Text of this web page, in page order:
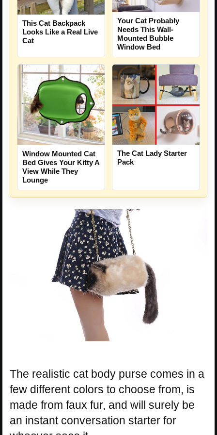
This Cat Backpack
Looks Like a Real Live
Cat
Your Cat Probably
Needs This Wall-
Mounted Bubble
Window Bed
Window Mounted Cat
Bed Gives Your Kitty A
View While They
Lounge
The Cat Lady Starter
Pack
The realistic cat body purse comes in a
few different colors to choose from, is
made from faux fur, and will surely be
an instant conversation starter for